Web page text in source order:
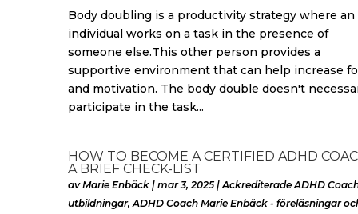
Body doubling is a productivity strategy where an
individual works on a task in the presence of
someone else.This other person provides a
supportive environment that can help increase
and motivation. The body double doesn't
participate in the task...
HOW TO BECOME A CERTIFIED ADHD
A BRIEF CHECK-LIST
avMarie Enbäck| mar 3, 2025|Ackrediterade ADHD
utbildningar,ADHD Coach Marie Enbäck - föreläsningar